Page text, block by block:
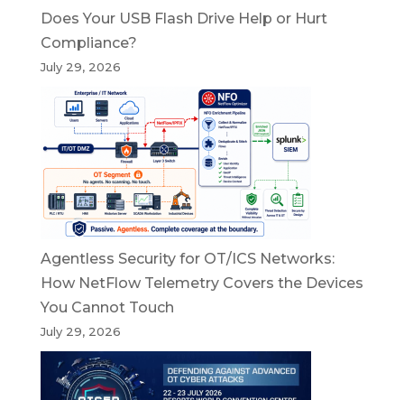
Does Your USB Flash Drive Help or Hurt
Compliance?
July 29, 2026
Agentless Security for OT/ICS Networks:
How NetFlow Telemetry Covers the Devices
You Cannot Touch
July 29, 2026